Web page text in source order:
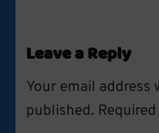
Leave a Reply
Your email address
published.